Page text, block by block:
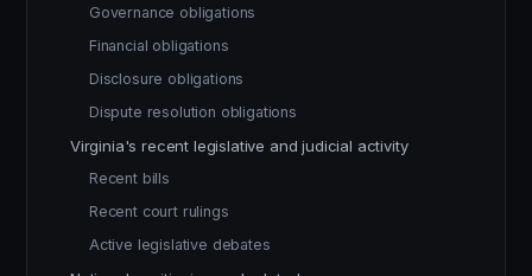
Governance obligations
Financial obligations
Disclosure obligations
Dispute resolution obligations
Virginia's recent legislative and judicial activity
Recent bills
Recent court rulings
Active legislative debates